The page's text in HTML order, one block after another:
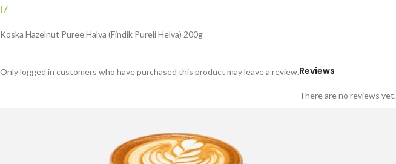
| /
Koska Hazelnut Puree Halva (Findik Pureli Helva) 200g
Reviews
There are no reviews yet.
Only logged in customers who have purchased this product may leave a review.